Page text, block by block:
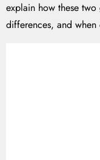
explain how these
differences, and